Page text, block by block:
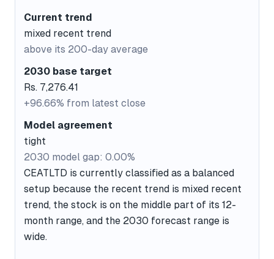
Current trend
mixed recent trend
above its 200-day average
2030 base target
Rs. 7,276.41
+96.66% from latest close
Model agreement
tight
2030 model gap: 0.00%
CEATLTD is currently classified as a balanced
setup because the recent trend is mixed recent
trend, the stock is on the middle part of its 12-
month range, and the 2030 forecast range is
wide.